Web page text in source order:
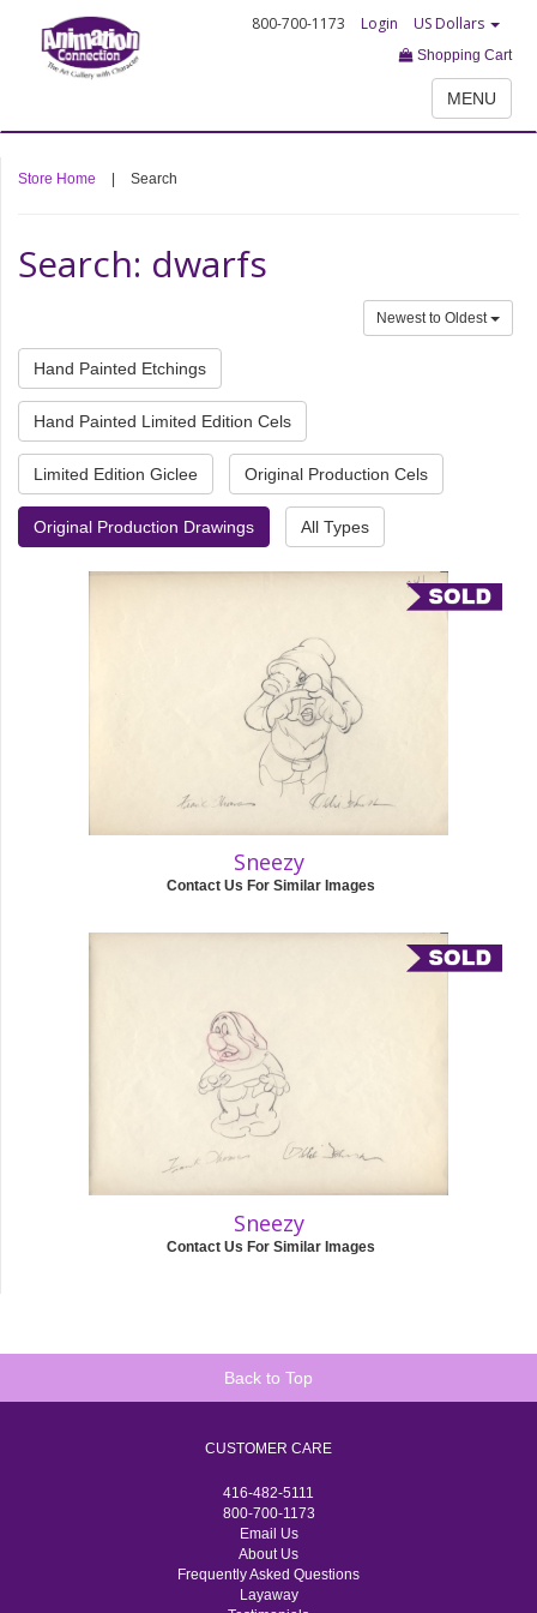
800-700-1173 Login US Dollars
Shopping Cart
MENU
Store Home Search
Search: dwarfs
Newest to Oldest
Hand Painted Etchings
Hand Painted Limited Edition Cels
Limited Edition Giclee Original Production Cels
Original Production Drawings All Types
Sneezy
Contact Us For Similar Images
Sneezy
Contact Us For Similar Images
Back to Top
CUSTOMER CARE
416-482-5111
800-700-1173
Email Us
About Us
Frequently Asked Questions
Layaway